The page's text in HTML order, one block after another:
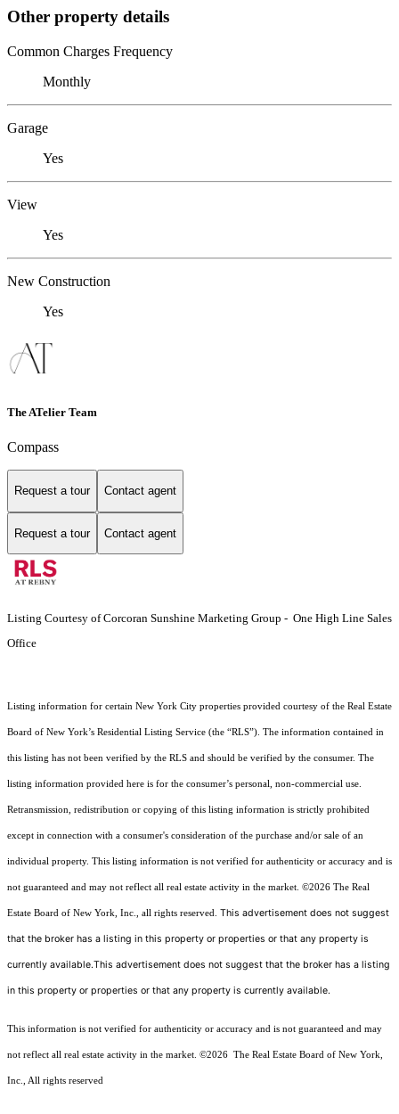
Other property details
Common Charges Frequency
Monthly
Garage
Yes
View
Yes
New Construction
Yes
The ATelier Team
Compass
Request a tour Contact agent
Request a tour Contact agent
Listing Courtesy of Corcoran Sunshine Marketing Group - One High Line Sales
Office
Listing information for certain New York City properties provided courtesy of the Real Estate
Board of New York’s Residential Listing Service (the “RLS”). The information contained in
this listing has not been verified by the RLS and should be verified by the consumer. The
listing information provided here is for the consumer’s personal, non-commercial use.
Retransmission, redistribution or copying of this listing information is strictly prohibited
except in connection with a consumer's consideration of the purchase and/or sale of an
individual property. This listing information is not verified for authenticity or accuracy and is
not guaranteed and may not reflect all real estate activity in the market. ©2026 The Real
Estate Board of New York, Inc., all rights reserved. This advertisement does not suggest
that the broker has a listing in this property or properties or that any property is
currently available.This advertisement does not suggest that the broker has a listing
in this property or properties or that any property is currently available.
This information is not verified for authenticity or accuracy and is not guaranteed and may
not reflect all real estate activity in the market. ©2026 The Real Estate Board of New York,
Inc., All rights reserved